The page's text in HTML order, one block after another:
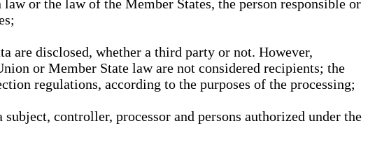
or the law of the Member States, the person responsible or
are disclosed, whether a third party or not. However,
or Member State law are not considered recipients; the
regulations, according to the purposes of the processing;
controller, processor and persons authorized under the